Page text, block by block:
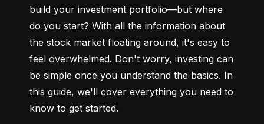
build your investment portfolio—but where
do you start? With all the information about
the stock market floating around, it's easy to
feel overwhelmed. Don't worry, investing can
be simple once you understand the basics. In
this guide, we'll cover everything you need to
know to get started.